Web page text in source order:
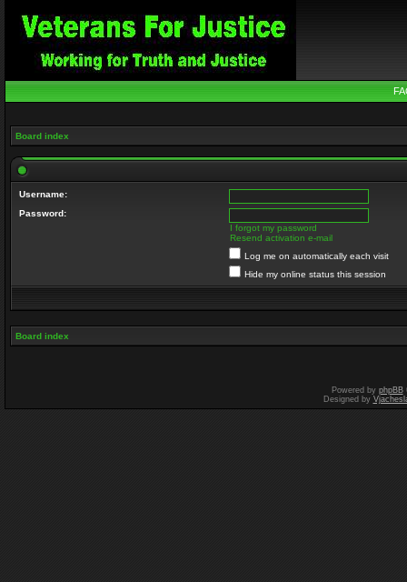
Board index
Username:
Password:
I forgot my password
Resend activation e-mail
Log me on automatically each visit
Hide my online status this session
Board index
Powered by phpBB
Designed by